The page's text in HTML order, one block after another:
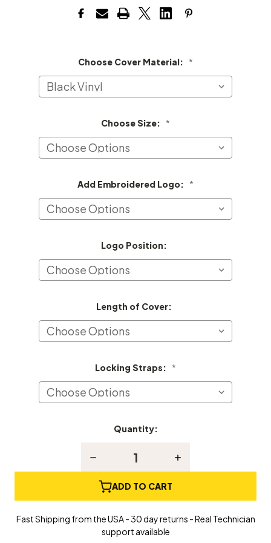
Choose Cover Material: *
Choose Size: *
Add Embroidered Logo: *
Logo Position:
Length of Cover:
Locking Straps: *
Quantity:
Decrease
Kingsbury
Grand
Cover
Increase
Cover
ADD TO CART
Fast Shipping from the USA - 30 day returns - Real Technician
support available